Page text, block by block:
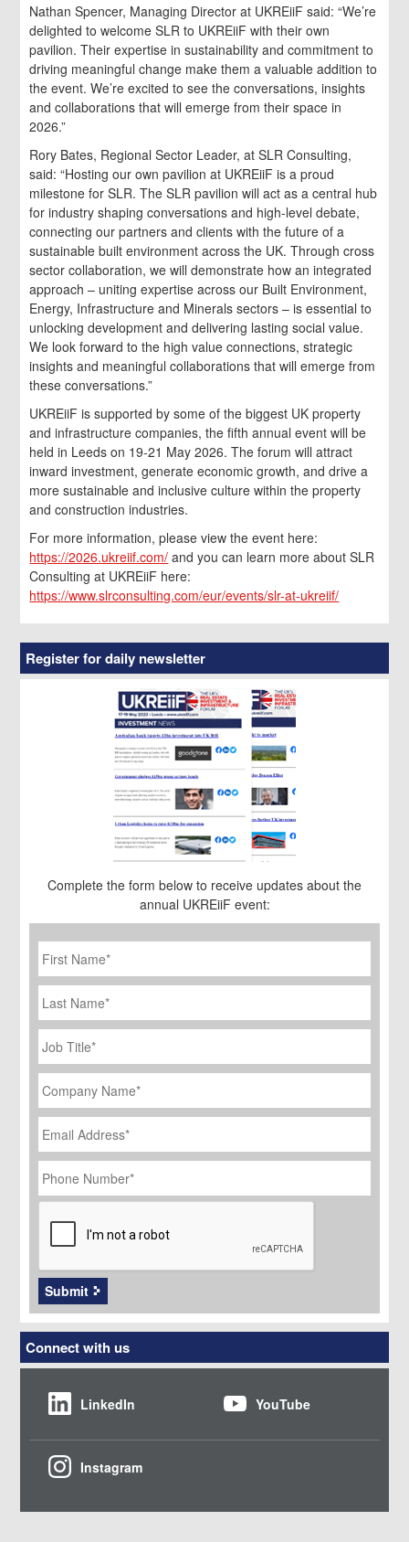
Nathan Spencer, Managing Director at UKREiiF said: “We’re
delighted to welcome SLR to UKREiiF with their own
pavilion. Their expertise in sustainability and commitment to
driving meaningful change make them a valuable addition to
the event. We’re excited to see the conversations, insights
and collaborations that will emerge from their space in
2026.”
Rory Bates, Regional Sector Leader, at SLR Consulting,
said: “Hosting our own pavilion at UKREiiF is a proud
milestone for SLR. The SLR pavilion will act as a central hub
for industry shaping conversations and high-level debate,
connecting our partners and clients with the future of a
sustainable built environment across the UK. Through cross
sector collaboration, we will demonstrate how an integrated
approach – uniting expertise across our Built Environment,
Energy, Infrastructure and Minerals sectors – is essential to
unlocking development and delivering lasting social value.
We look forward to the high value connections, strategic
insights and meaningful collaborations that will emerge from
these conversations.”
UKREiiF is supported by some of the biggest UK property
and infrastructure companies, the fifth annual event will be
held in Leeds on 19-21 May 2026. The forum will attract
inward investment, generate economic growth, and drive a
more sustainable and inclusive culture within the property
and construction industries.
For more information, please view the event here:
https://2026.ukreiif.com/ and you can learn more about SLR
Consulting at UKREiiF here:
https://www.slrconsulting.com/eur/events/slr-at-ukreiif/
Register for daily newsletter
Complete the form below to receive updates about the
annual UKREiiF event:
First
Name *
Last
Name
Job
Title
*
Company
Name *
Email
Address *
Phone
Number *
CAPTCHA
Submit
Connect with us
LinkedIn YouTube
Instagram